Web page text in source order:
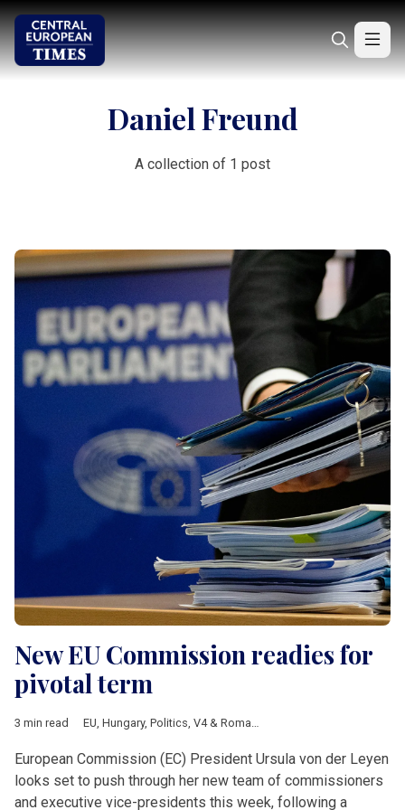
Daniel Freund
A collection of 1 post
New EU Commission readies for
pivotal term
3 min read EU, Hungary, Politics, V4 & Romania
European Commission (EC) President Ursula von der Leyen
looks set to push through her new team of commissioners
and executive vice-presidents this week, following a